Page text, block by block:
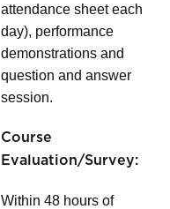
attendance sheet each
day), performance
demonstrations and
question and answer
session.
Course
Evaluation/Survey:
Within 48 hours of